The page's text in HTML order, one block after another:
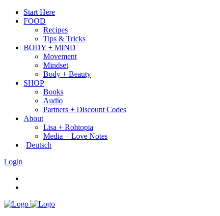
Start Here
FOOD
Recipes
Tips & Tricks
BODY + MIND
Movement
Mindset
Body + Beauty
SHOP
Books
Audio
Partners + Discount Codes
About
Lisa + Rohtopia
Media + Love Notes
Deutsch
Login